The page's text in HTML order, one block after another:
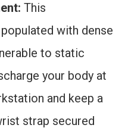
This
with dense
to static
your body at
and keep a
strap secured